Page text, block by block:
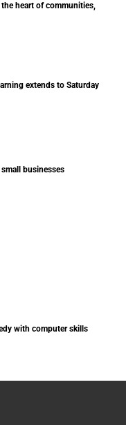
heart of communities,
extends to Saturday
businesses
with computer skills